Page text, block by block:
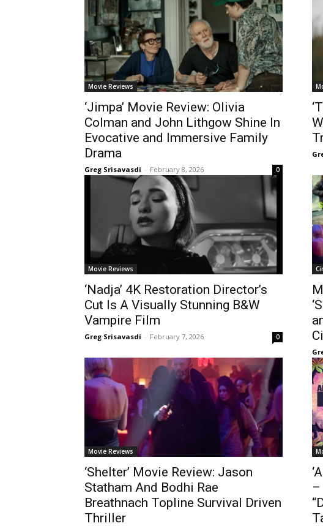
Movie Reviews
‘Jimpa’ Movie Review: Olivia
Colman and John Lithgow Shine In
Evocative and Immersive Family
Drama
Greg Srisavasdi - February 8, 2026 0
Movie Reviews
‘Nadja’ 4K Restoration Director’s
Cut Is A Visually Stunning B&W
Vampire Film
Greg Srisavasdi - February 7, 2026 0
Movie Reviews
‘Shelter’ Movie Review: Jason
Statham And Bodhi Rae
Breathnach Topline Survival Driven
Thriller
–